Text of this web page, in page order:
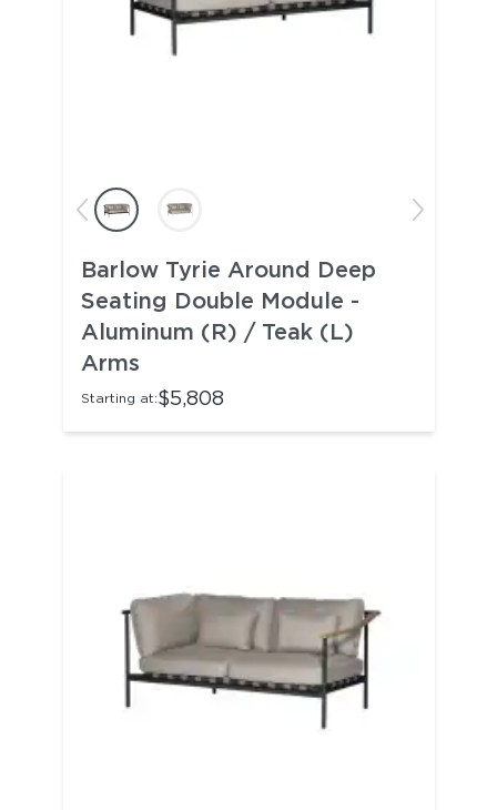
Barlow Tyrie Around Deep
Seating Double Module -
Aluminum (R) / Teak (L)
Arms
Starting at:$5,808